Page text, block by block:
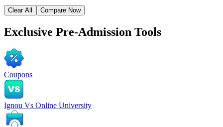
Clear All Compare Now
Exclusive Pre-Admission Tools
Coupons
Ignou Vs Online University